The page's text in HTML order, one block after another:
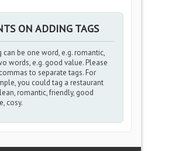
ON ADDING TAGS
can be one word, e.g. romantic,
words, e.g. good value. Please
to separate tags. For
you could tag a restaurant
romantic, friendly, good
cosy.